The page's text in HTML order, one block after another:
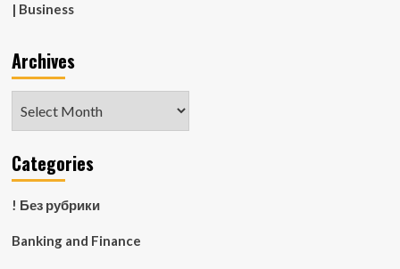
| Business
Archives
Categories
! Без рубрики
Banking and Finance